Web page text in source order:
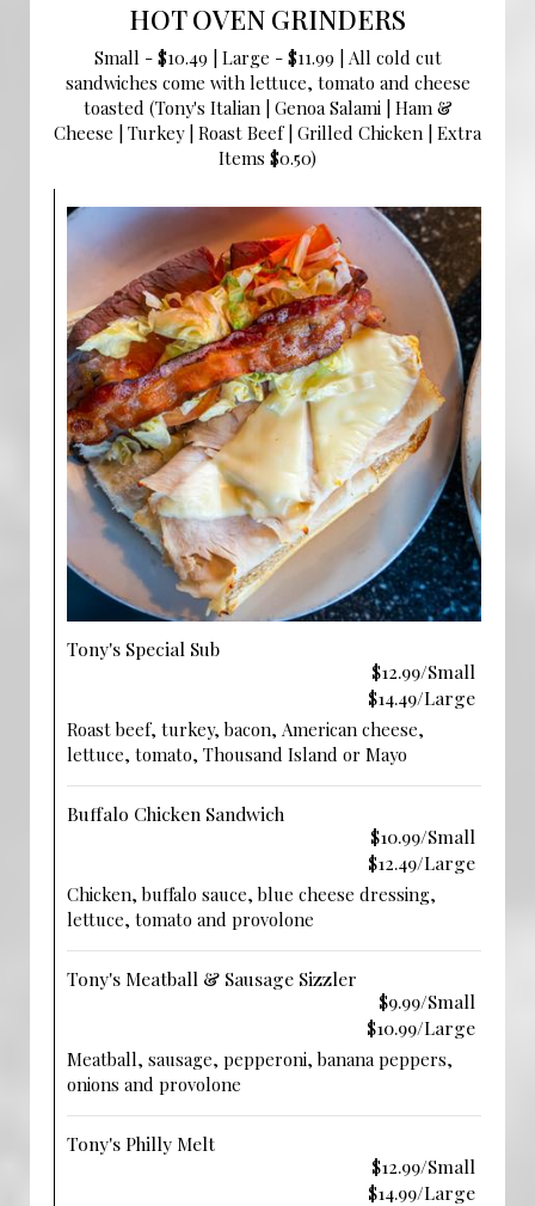
HOT OVEN GRINDERS
Small - $10.49 | Large - $11.99 | All cold cut
sandwiches come with lettuce, tomato and cheese
toasted (Tony's Italian | Genoa Salami | Ham &
Cheese | Turkey | Roast Beef | Grilled Chicken | Extra
Items $0.50)
Tony's Special Sub
$12.99/Small
$14.49/Large
Roast beef, turkey, bacon, American cheese,
lettuce, tomato, Thousand Island or Mayo
Buffalo Chicken Sandwich
$10.99/Small
$12.49/Large
Chicken, buffalo sauce, blue cheese dressing,
lettuce, tomato and provolone
Tony's Meatball & Sausage Sizzler
$9.99/Small
$10.99/Large
Meatball, sausage, pepperoni, banana peppers,
onions and provolone
Tony's Philly Melt
$12.99/Small
$14.99/Large